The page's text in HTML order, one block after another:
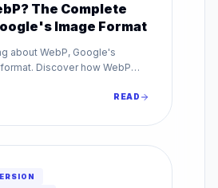
The Complete
Image Format
about WebP, Google's
Discover how WebP
image quality.
READ